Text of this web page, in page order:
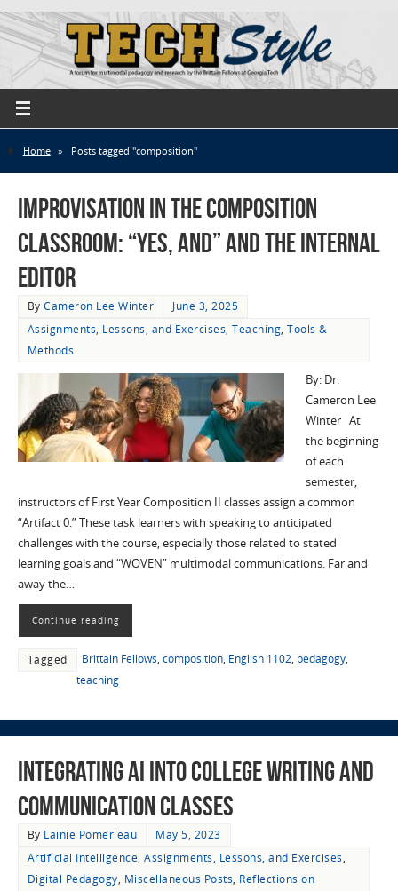
Home » Posts tagged "composition"
Improvisation in the Composition
Classroom: “Yes, And” and the Internal
Editor
ByCameron Lee Winter
June 3, 2025
Assignments, Lessons, and Exercises,Teaching,Tools &
Methods
By: Dr.
Cameron Lee
Winter At
the beginning
of each
semester,
instructors of First Year Composition II classes assign a common
“Artifact 0.” These task learners with speaking to anticipated
challenges with the course, especially those related to stated
learning goals and “WOVEN” multimodal communications. Far and
away the…
Continue reading
Tagged Brittain Fellows, composition, English 1102, pedagogy,
teaching
Integrating AI into College Writing and
Communication Classes
By Lainie Pomerleau
May 5, 2023
Artificial Intelligence,Assignments, Lessons, and Exercises,
Digital Pedagogy, Miscellaneous Posts, Reflections on